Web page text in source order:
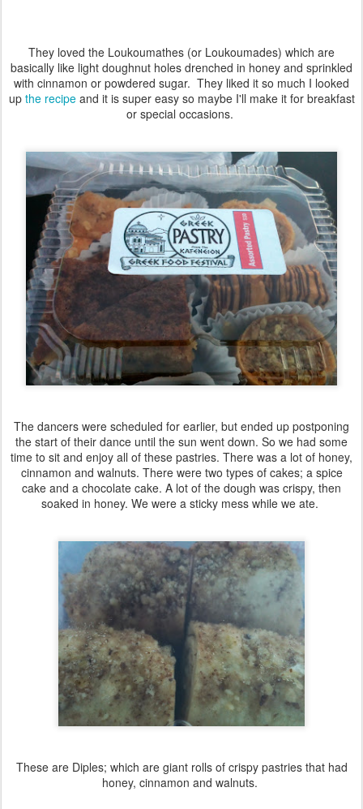
They loved the Loukoumathes (or Loukoumades) which are
basically like light doughnut holes drenched in honey and sprinkled
with cinnamon or powdered sugar. They liked it so much I looked
upthe recipeand it is super easy so maybe I'll make it for breakfast
or special occasions.
The dancers were scheduled for earlier, but ended up postponing
the start of their dance until the sun went down. So we had some
time to sit and enjoy all of these pastries. There was a lot of honey,
cinnamon and walnuts. There were two types of cakes; a spice
cake and a chocolate cake. A lot of the dough was crispy, then
soaked in honey. We were a sticky mess while we ate.
These are Diples; which are giant rolls of crispy pastries that had
honey, cinnamon and walnuts.